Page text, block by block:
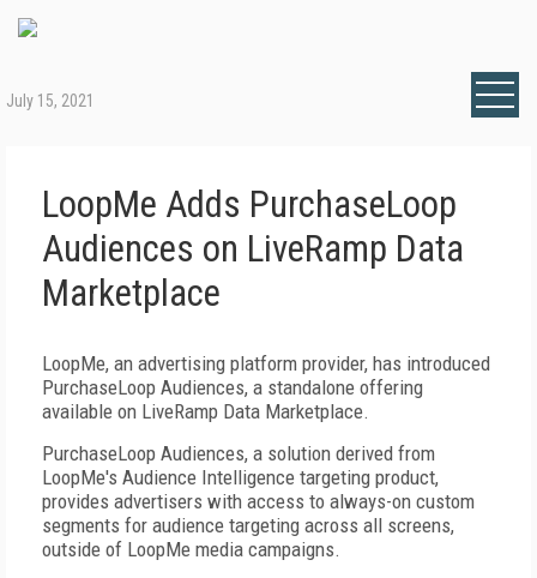
July 15, 2021
LoopMe Adds PurchaseLoop
Audiences on LiveRamp Data
Marketplace
LoopMe, an advertising platform provider, has introduced
PurchaseLoop Audiences, a standalone offering
available on LiveRamp Data Marketplace.
PurchaseLoop Audiences, a solution derived from
LoopMe's Audience Intelligence targeting product,
provides advertisers with access to always-on custom
segments for audience targeting across all screens,
outside of LoopMe media campaigns.